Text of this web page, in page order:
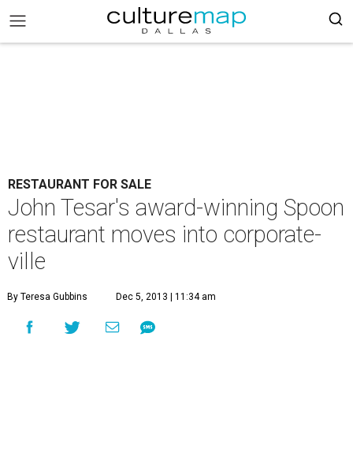
RESTAURANT FOR SALE
John Tesar's award-winning Spoon
restaurant moves into corporate-
ville
By Teresa Gubbins Dec 5, 2013 | 11:34 am